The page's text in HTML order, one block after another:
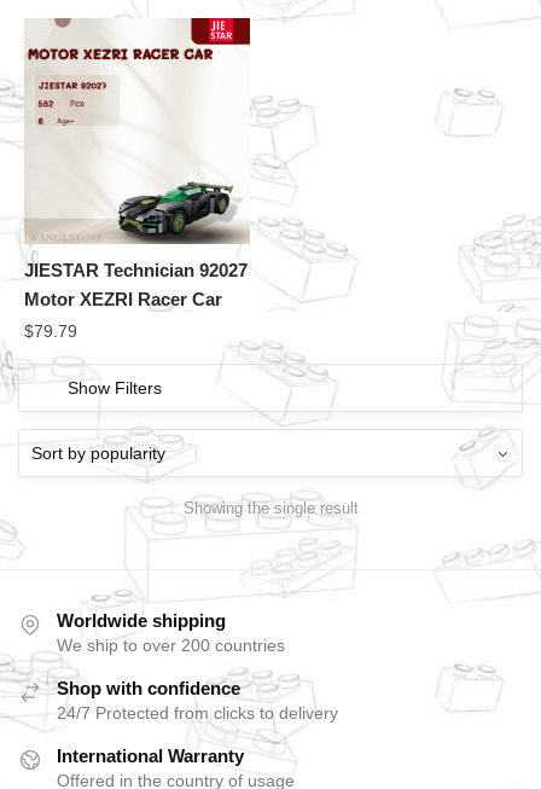
JIESTAR Technician 92027
Motor XEZRI Racer Car
$79.79
Show Filters
Showing the single result
Worldwide shipping
We ship to over 200 countries
Shop with confidence
24/7 Protected from clicks to delivery
International Warranty
Offered in the country of usage